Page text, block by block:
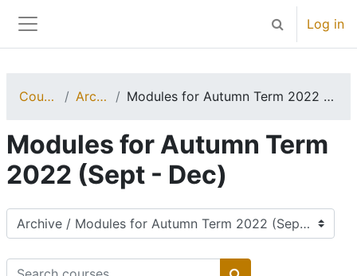
Side panel
Toggle
Log in
Courses Archive Modules for Autumn Term 2022 (Sept - Dec)
Modules for Autumn Term
2022 (Sept - Dec)
Course categories
Search courses